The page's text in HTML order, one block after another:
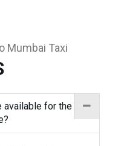
Mumbai Taxi
available for the